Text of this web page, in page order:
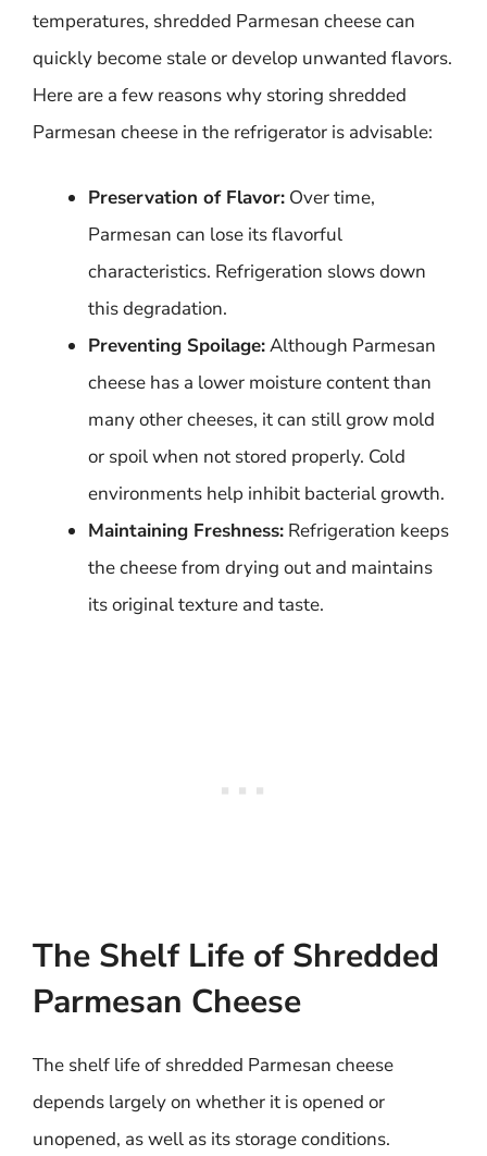
temperatures, shredded Parmesan cheese can
quickly become stale or develop unwanted flavors.
Here are a few reasons why storing shredded
Parmesan cheese in the refrigerator is advisable:
Preservation of Flavor: Over time,
Parmesan can lose its flavorful
characteristics. Refrigeration slows down
this degradation.
Preventing Spoilage:Although Parmesan
cheese has a lower moisture content than
many other cheeses, it can still grow mold
or spoil when not stored properly. Cold
environments help inhibit bacterial growth.
Maintaining Freshness: Refrigeration keeps
the cheese from drying out and maintains
its original texture and taste.
The Shelf Life of Shredded
Parmesan Cheese
The shelf life of shredded Parmesan cheese
depends largely on whether it is opened or
unopened, as well as its storage conditions.